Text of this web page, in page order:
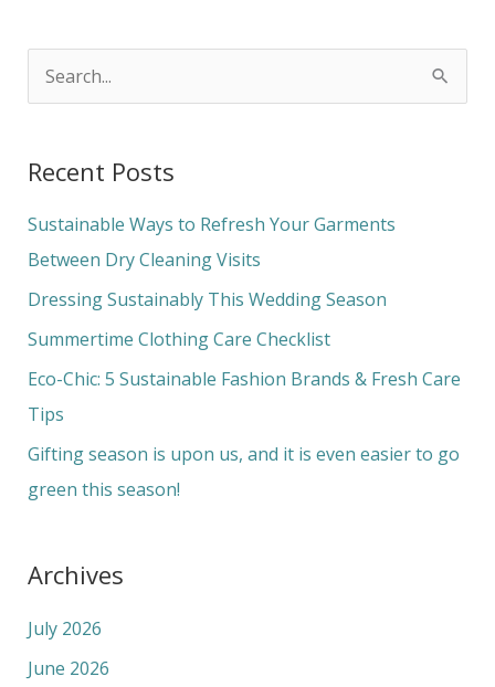
r
c
h
f
o
Recent Posts
Sustainable Ways to Refresh Your Garments
Between Dry Cleaning Visits
Dressing Sustainably This Wedding Season
Summertime Clothing Care Checklist
Eco-Chic: 5 Sustainable Fashion Brands & Fresh Care
Tips
Gifting season is upon us, and it is even easier to go
green this season!
Archives
July 2026
June 2026